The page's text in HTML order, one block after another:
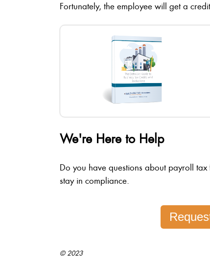
Fortunately, the employee will get a
We're Here to Help
Do you have questions about payroll
stay in compliance.
© 2023